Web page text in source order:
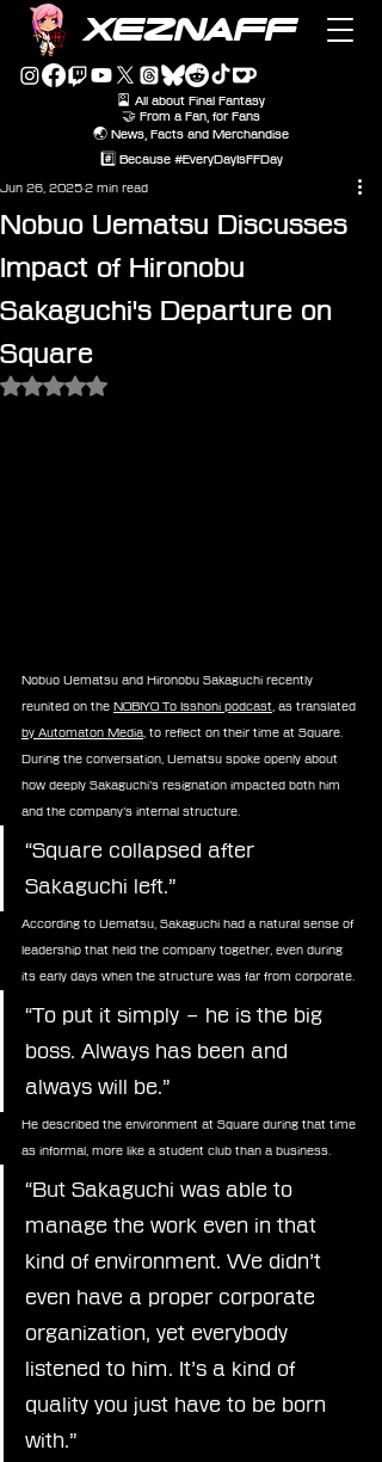
XEZNAFF
🎴 All about Final Fantasy
🤝 From a Fan, for Fans
🌏 News, Facts and Merchandise
#️⃣ Because #EveryDayIsFFDay
Nobuo Uematsu Discusses
Impact of Hironobu
Sakaguchi's Departure on
Square
Jun 26, 20252 min read
Rated NaN out of 5 stars.
Nobuo Uematsu and Hironobu Sakaguchi recently
reunited on the NOBIYO To Isshoni podcast , as translated
by Automaton Media , to reflect on their time at Square.
During the conversation, Uematsu spoke openly about
how deeply Sakaguchi’s resignation impacted both him
and the company’s internal structure.
“Square collapsed after
Sakaguchi left.”
According to Uematsu, Sakaguchi had a natural sense of
leadership that held the company together, even during
its early days when the structure was far from corporate.
“To put it simply – he is the big
boss. Always has been and
always will be.”
He described the environment at Square during that time
as informal, more like a student club than a business.
“But Sakaguchi was able to
manage the work even in that
kind of environment. We didn’t
even have a proper corporate
organization, yet everybody
listened to him. It’s a kind of
quality you just have to be born
with.”